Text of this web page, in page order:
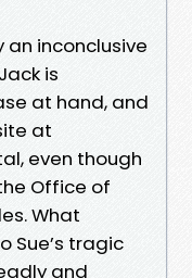
an inconclusive
is
at hand, and
at
even though
Office of
What
Sue’s tragic
and